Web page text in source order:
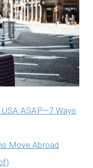
ASAP—7 Ways
Move Abroad